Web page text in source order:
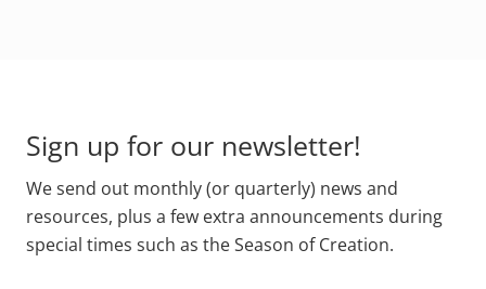
Sign up for our newsletter!
We send out monthly (or quarterly) news and
resources, plus a few extra announcements during
special times such as the Season of Creation.